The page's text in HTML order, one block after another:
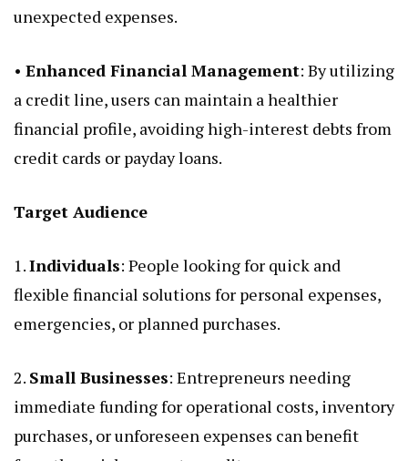
unexpected expenses.
• Enhanced Financial Management: By utilizing
a credit line, users can maintain a healthier
financial profile, avoiding high-interest debts from
credit cards or payday loans.
Target Audience
1.Individuals: People looking for quick and
flexible financial solutions for personal expenses,
emergencies, or planned purchases.
2. Small Businesses: Entrepreneurs needing
immediate funding for operational costs, inventory
purchases, or unforeseen expenses can benefit